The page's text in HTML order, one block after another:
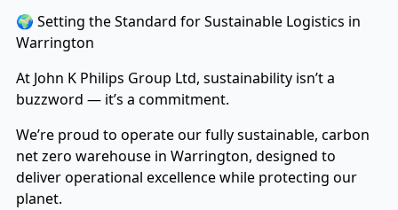
🌍 Setting the Standard for Sustainable Logistics in
Warrington
At John K Philips Group Ltd, sustainability isn’t a
buzzword — it’s a commitment.
We’re proud to operate our fully sustainable, carbon
net zero warehouse in Warrington, designed to
deliver operational excellence while protecting our
planet.